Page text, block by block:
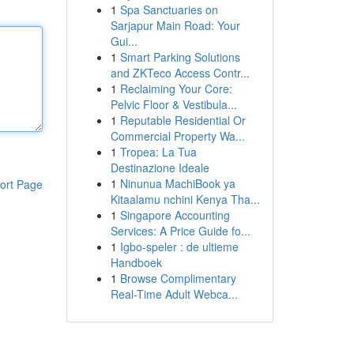
Page
1 Spa Sanctuaries on
Sarjapur Main Road: Your
Gui...
1 Smart Parking Solutions
and ZKTeco Access Contr...
1 Reclaiming Your Core:
Pelvic Floor & Vestibula...
1 Reputable Residential Or
Commercial Property Wa...
1 Tropea: La Tua
Destinazione Ideale
1 Ninunua MachiBook ya
Kitaalamu nchini Kenya Tha...
1 Singapore Accounting
Services: A Price Guide fo...
1 Igbo-speler : de ultieme
Handboek
1 Browse Complimentary
Real-Time Adult Webca...